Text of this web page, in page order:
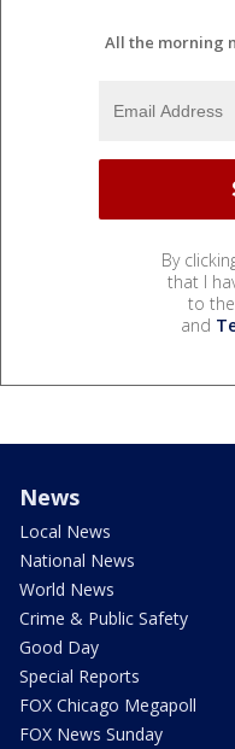
All the morning
By
that I
to the
and
News
Local News
National News
World News
Crime & Public Safety
Good Day
Special Reports
FOX Chicago Megapoll
FOX News Sunday